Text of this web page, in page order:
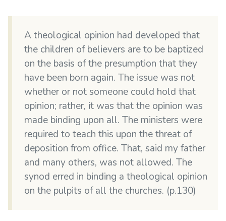
A theological opinion had developed that
the children of believers are to be baptized
on the basis of the presumption that they
have been born again. The issue was not
whether or not someone could hold that
opinion; rather, it was that the opinion was
made binding upon all. The ministers were
required to teach this upon the threat of
deposition from office. That, said my father
and many others, was not allowed. The
synod erred in binding a theological opinion
on the pulpits of all the churches. (p.130)